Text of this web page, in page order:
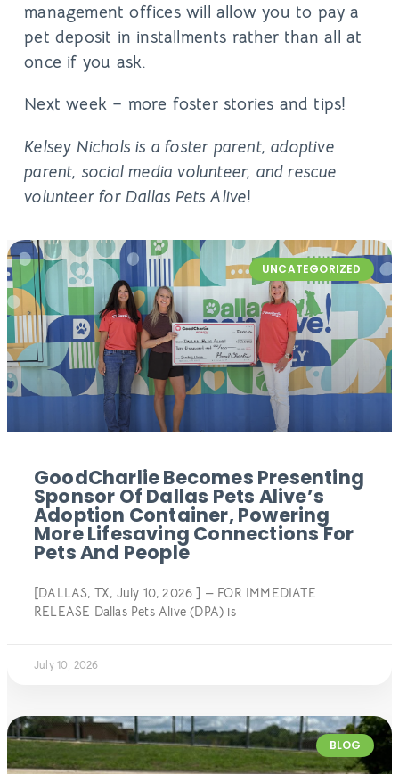
management offices will allow you to pay a
pet deposit in installments rather than all at
once if you ask.
Next week – more foster stories and tips!
Kelsey Nichols is a foster parent, adoptive
parent, social media volunteer, and rescue
volunteer for Dallas Pets Alive!
UNCATEGORIZED
GoodCharlie Becomes Presenting
Sponsor Of Dallas Pets Alive’s
Adoption Container, Powering
More Lifesaving Connections For
Pets And People
[DALLAS, TX, July 10, 2026 ] — FOR IMMEDIATE
RELEASE Dallas Pets Alive (DPA) is
July 10, 2026
BLOG